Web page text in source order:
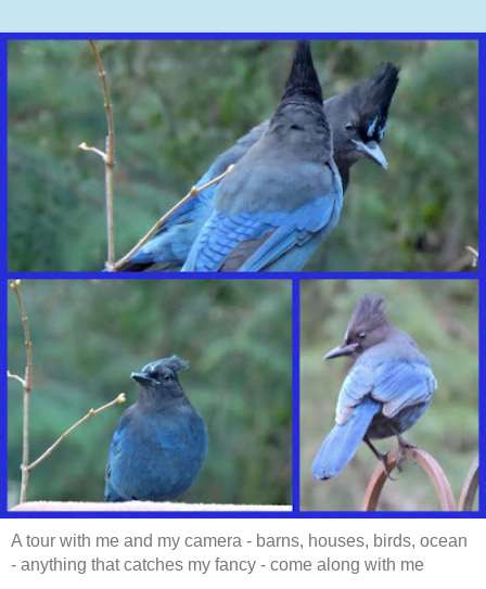
A tour with me and my camera - barns, houses, birds, ocean
- anything that catches my fancy - come along with me